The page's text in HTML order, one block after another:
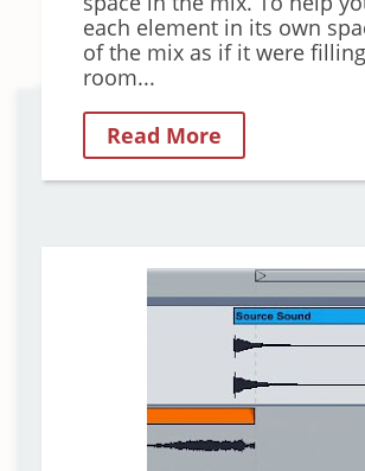
each element in its own
of the mix as if it were
room...
Read More